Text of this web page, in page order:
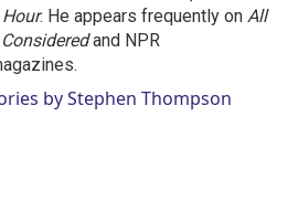
. He appears frequently on All
and NPR
by Stephen Thompson